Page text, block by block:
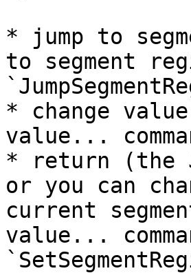
* jump to
to segment
* change
value...
* return (the
or you can
current
value...